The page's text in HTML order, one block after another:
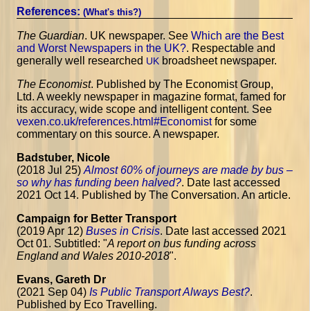
References: (What's this?)
The Guardian. UK newspaper. See Which are the Best
and Worst Newspapers in the UK?. Respectable and
generally well researched UK broadsheet newspaper.
The Economist. Published by The Economist Group,
Ltd. A weekly newspaper in magazine format, famed for
its accuracy, wide scope and intelligent content. See
vexen.co.uk/references.html#Economistfor some
commentary on this source. A newspaper.
Badstuber, Nicole
(2018 Jul 25) Almost 60% of journeys are made by bus –
so why has funding been halved?. Date last accessed
2021 Oct 14. Published by The Conversation. An article.
Campaign for Better Transport
(2019 Apr 12) Buses in Crisis. Date last accessed 2021
Oct 01. Subtitled: "A report on bus funding across
England and Wales 2010-2018".
Evans, Gareth Dr
(2021 Sep 04) Is Public Transport Always Best?.
Published by Eco Travelling.